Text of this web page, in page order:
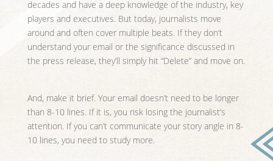
decades and have a deep knowledge of the industry, key
players and executives. But today, journalists move
around and often cover multiple beats. If they don’t
understand your email or the significance discussed in
the press release, they’ll simply hit “Delete” and move on.
And, make it brief. Your email doesn’t need to be longer
than 8-10 lines. If it is, you risk losing the journalist’s
attention. If you can’t communicate your story angle in 8-
10 lines, you need to study more.